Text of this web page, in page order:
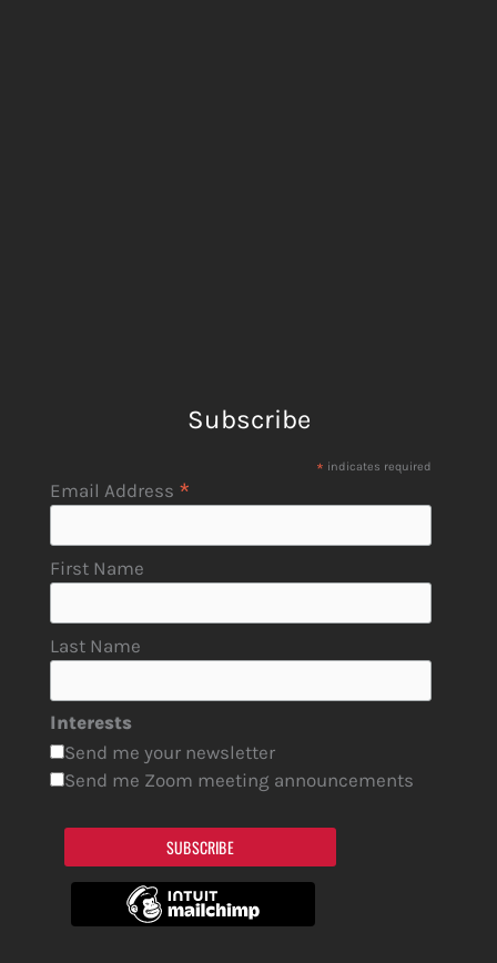
Subscribe
* indicates required
Email Address *
First Name
Last Name
Interests
Send me your newsletter
Send me Zoom meeting announcements
SUBSCRIBE